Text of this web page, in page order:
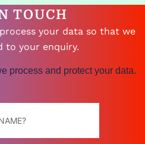
TOUCH
your data so that we
to your enquiry.
process and protect your data.